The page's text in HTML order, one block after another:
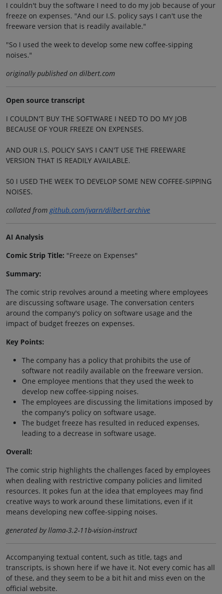
I couldn't buy the software I need to do my job because of your
freeze on expenses. "And our I.S. policy says I can't use the
freeware version that is readily available."
"So I used the week to develop some new coffee-sipping
noises."
originally published on dilbert.com
Open source transcript
I COULDN'T BUY THE SOFTWARE I NEED TO DO MY JOB
BECAUSE OF YOUR FREEZE ON EXPENSES.
AND OUR I.S. POLICY SAYS I CAN'T USE THE FREEWARE
VERSION THAT IS READILY AVAILABLE.
50 I USED THE WEEK TO DEVELOP SOME NEW COFFEE-SIPPING
NOISES.
collated fromgithub.com/jvarn/dilbert-archive
AI Analysis
Comic Strip Title: "Freeze on Expenses"
Summary:
The comic strip revolves around a meeting where employees
are discussing software usage. The conversation centers
around the company's policy on software usage and the
impact of budget freezes on expenses.
Key Points:
The company has a policy that prohibits the use of
software not readily available on the freeware version.
One employee mentions that they used the week to
develop new coffee-sipping noises.
The employees are discussing the limitations imposed by
the company's policy on software usage.
The budget freeze has resulted in reduced expenses,
leading to a decrease in software usage.
Overall:
The comic strip highlights the challenges faced by employees
when dealing with restrictive company policies and limited
resources. It pokes fun at the idea that employees may find
creative ways to work around these limitations, even if it
means developing new coffee-sipping noises.
generated by llama-3.2-11b-vision-instruct
Accompanying textual content, such as title, tags and
transcripts, is shown here if we have it. Not every comic has all
of these, and they seem to be a bit hit and miss even on the
official website.